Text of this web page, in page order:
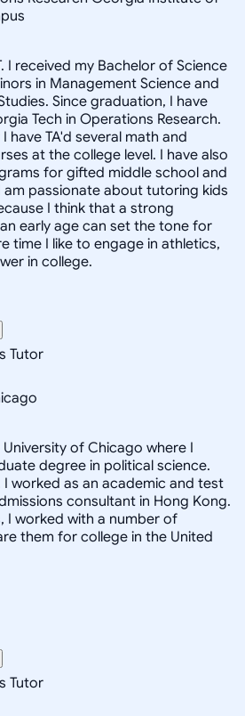
I received my Bachelor of Science
in Management Science and
Since graduation, I have
Tech in Operations Research.
have TA'd several math and
at the college level. I have also
for gifted middle school and
passionate about tutoring kids
I think that a strong
early age can set the tone for
time I like to engage in athletics,
in college.
Tutor
of Chicago where I
degree in political science.
worked as an academic and test
consultant in Hong Kong.
I worked with a number of
them for college in the United
Tutor